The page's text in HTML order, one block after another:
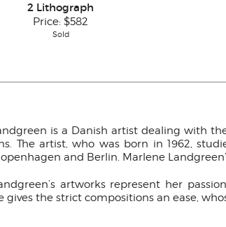
2 Lithograph
Price:$582
Sold
is a Danish artist dealing with
The artist, who was born in 1962,
and Berlin. Marlene
artworks represent her
gives the strict compositions an ease,